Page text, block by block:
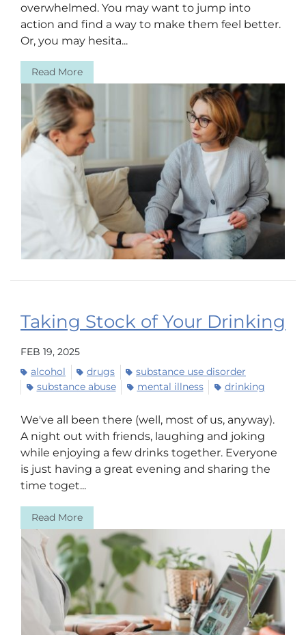
overwhelmed. You may want to jump into
action and find a way to make them feel better.
Or, you may hesita...
Read More
Taking Stock of Your Drinking
FEB 19, 2025
alcohol
drugs
substance use disorder
substance abuse
mental illness drinking
We've all been there (well, most of us, anyway).
A night out with friends, laughing and joking
while enjoying a few drinks together. Everyone
is just having a great evening and sharing the
time toget...
Read More